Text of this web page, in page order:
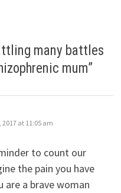
many battles
mum”
2017 at 11:05 am
to count our
the pain you have
are a brave woman